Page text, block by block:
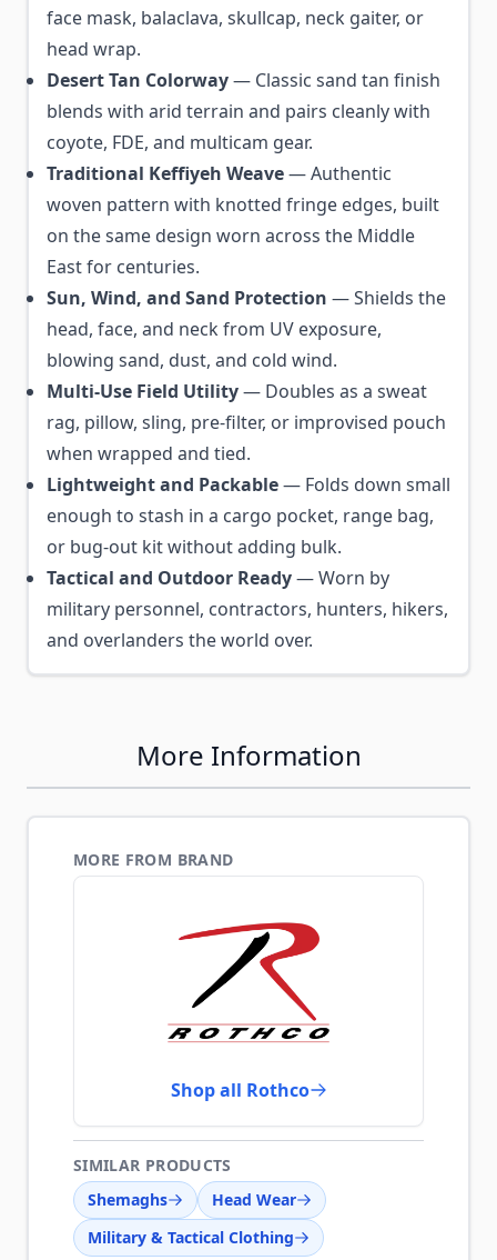
face mask, balaclava, skullcap, neck gaiter, or
head wrap.
Desert Tan Colorway— Classic sand tan finish
blends with arid terrain and pairs cleanly with
coyote, FDE, and multicam gear.
Traditional Keffiyeh Weave— Authentic
woven pattern with knotted fringe edges, built
on the same design worn across the Middle
East for centuries.
Sun, Wind, and Sand Protection — Shields the
head, face, and neck from UV exposure,
blowing sand, dust, and cold wind.
Multi-Use Field Utility— Doubles as a sweat
rag, pillow, sling, pre-filter, or improvised pouch
when wrapped and tied.
Lightweight and Packable— Folds down small
enough to stash in a cargo pocket, range bag,
or bug-out kit without adding bulk.
Tactical and Outdoor Ready— Worn by
military personnel, contractors, hunters, hikers,
and overlanders the world over.
More Information
MORE FROM BRAND
Shop all Rothco
SIMILAR PRODUCTS
Shemaghs
Head Wear
Military & Tactical Clothing